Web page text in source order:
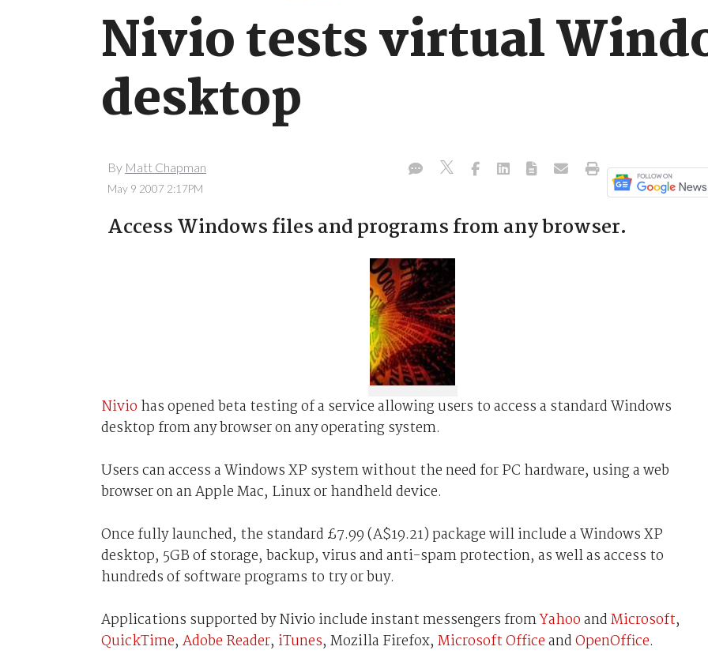
Nivio tests virtual
desktop
By Matt Chapman
May 9 2007 2:17PM
Access Windows files and programs from any browser.
Nivio has opened beta testing of a service allowing users to access a standard Windows
desktop from any browser on any operating system.
Users can access a Windows XP system without the need for PC hardware, using a web
browser on an Apple Mac, Linux or handheld device.
Once fully launched, the standard £7.99 (A$19.21) package will include a Windows XP
desktop, 5GB of storage, backup, virus and anti-spam protection, as well as access to
hundreds of software programs to try or buy.
Applications supported by Nivio include instant messengers fromYahooandMicrosoft,
QuickTime, Adobe Reader, iTunes, Mozilla Firefox, Microsoft OfficeandOpenOffice.